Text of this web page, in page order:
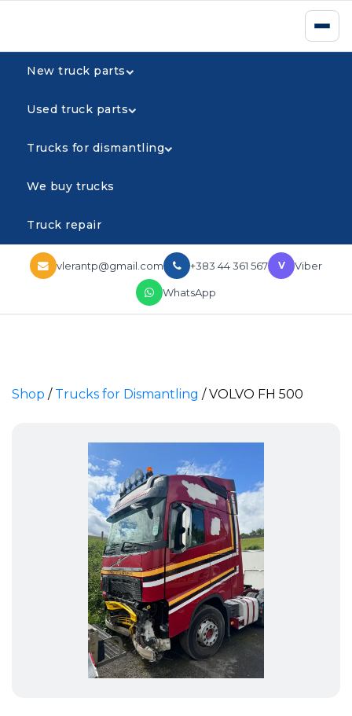
New truck parts
Used truck parts
Trucks for dismantling
We buy trucks
Truck repair
vlerantp@gmail.com +383 44 361 567 V Viber
WhatsApp
Shop / Trucks for Dismantling /VOLVO FH 500